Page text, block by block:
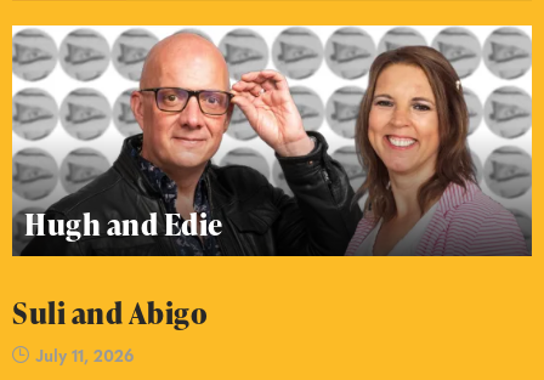
Hugh and Edie
Suli and Abigo
July 11, 2026